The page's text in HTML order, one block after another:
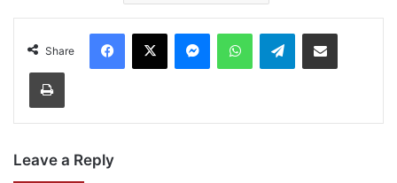
Share
Facebook
X MessengerWhatsAppTelegramShare via Email
Print
Leave a Reply